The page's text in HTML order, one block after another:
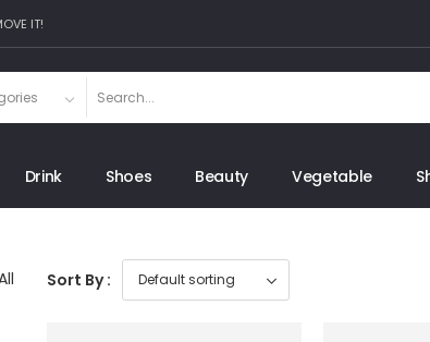
IT!
Drink Shoes Beauty Vegetable
Sort By :